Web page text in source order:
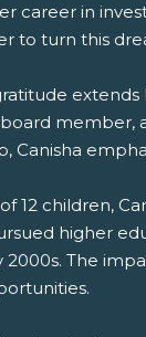
career in
to turn this
member,
Canisha
12 children,
higher
2000s. The